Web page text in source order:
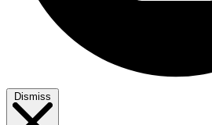
Dismiss